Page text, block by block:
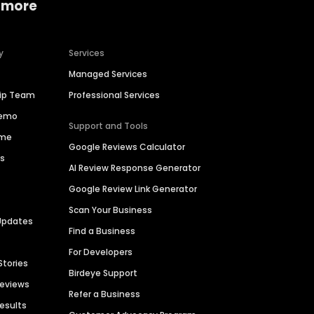
Team
Services
Managed Services
Professional Services
Support and Tools
Google Reviews Calculator
AI Review Response Generator
Google Review Link Generator
Scan Your Business
Find a Business
For Developers
Birdeye Support
Refer a Business